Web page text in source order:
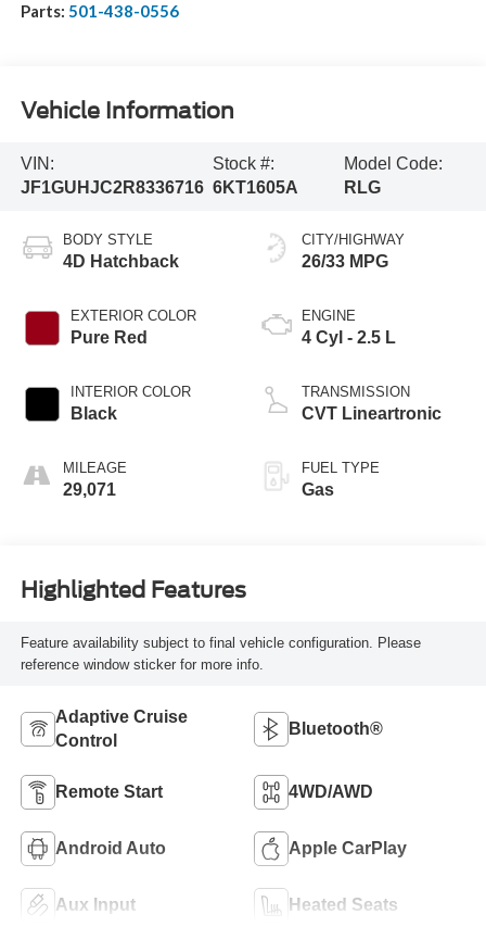
Parts: 501-438-0556
Vehicle Information
VIN:
JF1GUHJC2R8336716
Stock #:
6KT1605A
Model Code:
RLG
BODY STYLE
4D Hatchback
EXTERIOR COLOR
Pure Red
INTERIOR COLOR
Black
MILEAGE
29,071
CITY/HIGHWAY
26/33 MPG
ENGINE
4 Cyl - 2.5 L
TRANSMISSION
CVT Lineartronic
FUEL TYPE
Gas
Highlighted Features
Feature availability subject to final vehicle configuration. Please
reference window sticker for more info.
Adaptive Cruise
Control
Bluetooth®
Remote Start 4WD/AWD
Android Auto Apple CarPlay
Aux Input Heated Seats